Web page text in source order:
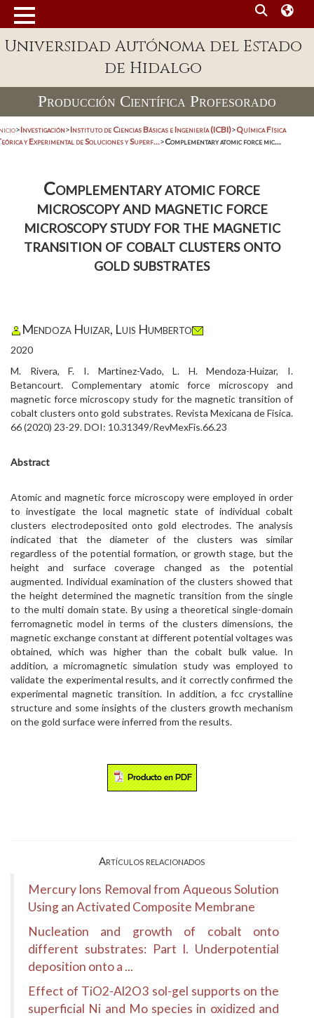
Universidad Autónoma del Estado
de Hidalgo
Producción Científica Profesorado
>Investigación>Instituto de Ciencias Básicas e Ingeniería (ICBI)>Química Física
y Experimental de Soluciones y Superf...>Complementary atomic force mic...
Complementary atomic force
microscopy and magnetic force
microscopy study for the magnetic
transition of cobalt clusters onto
gold substrates
Mendoza Huizar, Luis Humberto
2020
M. Rivera, F. I. Martinez-Vado, L. H. Mendoza-Huizar, I.
Betancourt. Complementary atomic force microscopy and
magnetic force microscopy study for the magnetic transition of
cobalt clusters onto gold substrates. Revista Mexicana de Fisica.
66 (2020) 23-29. DOI: 10.31349/RevMexFis.66.23
Abstract
Atomic and magnetic force microscopy were employed in order
to investigate the local magnetic state of individual cobalt
clusters electrodeposited onto gold electrodes. The analysis
indicated that the diameter of the clusters was similar
regardless of the potential formation, or growth stage, but the
height and surface coverage changed as the potential
augmented. Individual examination of the clusters showed that
the height determined the magnetic transition from the single
to the multi domain state. By using a theoretical single-domain
ferromagnetic model in terms of the clusters dimensions, the
magnetic exchange constant at different potential voltages was
obtained, which was higher than the cobalt bulk value. In
addition, a micromagnetic simulation study was employed to
validate the experimental results, and it correctly confirmed the
experimental magnetic transition. In addition, a fcc crystalline
structure and some insights of the clusters growth mechanism
on the gold surface were inferred from the results.
Artículos relacionados
Mercury Ions Removal from Aqueous Solution
Using an Activated Composite Membrane
Nucleation and growth of cobalt onto
different substrates: Part I. Underpotential
deposition onto a ...
Effect of TiO2-Al2O3 sol-gel supports on the
superficial Ni and Mo species in oxidized and